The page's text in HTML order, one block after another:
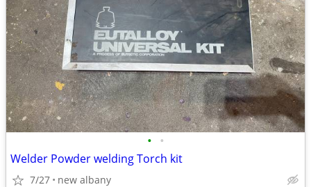
• •
Welder Powder welding Torch kit
7/27 new albany